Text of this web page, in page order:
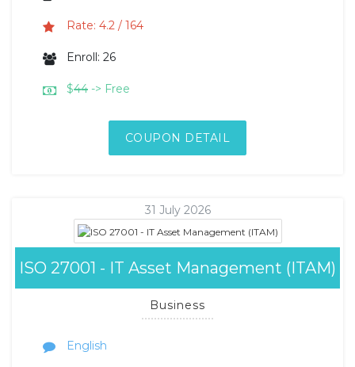
Rate: 4.2 / 164
Enroll: 26
$44 -> Free
COUPON DETAIL
31 July 2026
ISO 27001 - IT Asset Management (ITAM)
Business
English